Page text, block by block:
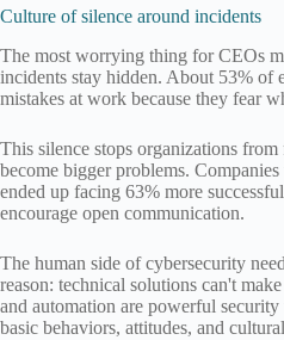
Culture of silence around incidents
The most worrying thing for CEOs
incidents stay hidden. About 53% of
mistakes at work because they fear
This silence stops organizations
become bigger problems.
ended up facing 63% more
encourage open communication.
The human side of cybersecurity
reason: technical solutions can't
and automation are powerful
basic behaviors, attitudes, and